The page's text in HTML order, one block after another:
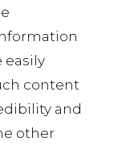
easily
content
and
other